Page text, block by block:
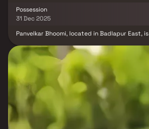
Possession
31 Dec 2025
Panvelkar Bhoomi, located in Badlapur East,
growth and modern infrastructure, Badlapur
preferred destination for residents and
some reasons why Kharvai stands out asthe
location in Badlapur East. Badlapur East
infrastructure, including well-constructed
transportation, and reliable utilities. The
to major cities like Mumbai and Pune,
residents. The area has ample opportunities
entertainment. This ensures that residents
education for their children, making it an